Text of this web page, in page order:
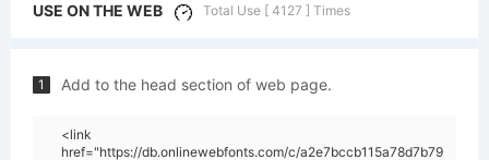
USE ON THE WEB Total Use [ 4127 ] Times
1 Add to the head section of web page.
<link
href="https://db.onlinewebfonts.com/c/a2e7bccb115a78d7b79